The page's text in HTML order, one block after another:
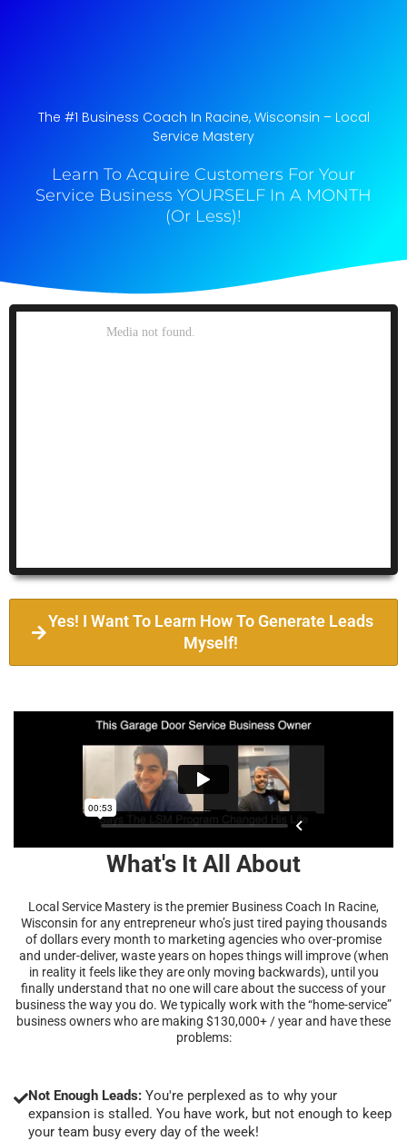
The #1 Business Coach In Racine, Wisconsin​ – Local
Service Mastery
Learn To Acquire Customers For Your
Service Business YOURSELF In A MONTH
(Or Less)!
Yes! I Want To Learn How To Generate Leads
Myself!
What's It All About
Local Service Mastery is the premier Business Coach In Racine,
Wisconsin for any entrepreneur who’s just tired paying thousands
of dollars every month to marketing agencies who over-promise
and under-deliver, waste years on hopes things will improve (when
in reality it feels like they are only moving backwards), until you
finally understand that no one will care about the success of your
business the way you do. We typically work with the “home-service”
business owners who are making $130,000+ / year and have these
problems:
Not Enough Leads: You're perplexed as to why your
expansion is stalled. You have work, but not enough to keep
your team busy every day of the week!